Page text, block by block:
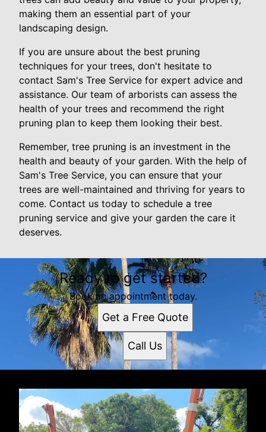
making them an essential part of your
landscaping design.
If you are unsure about the best pruning
techniques for your trees, don't hesitate to
contact Sam's Tree Service for expert advice and
assistance. Our team of arborists can assess the
health of your trees and recommend the right
pruning plan to keep them looking their best.
Remember, tree pruning is an investment in the
health and beauty of your garden. With the help of
Sam's Tree Service, you can ensure that your
trees are well-maintained and thriving for years to
come. Contact us today to schedule a tree
pruning service and give your garden the care it
deserves.
Ready to get started?
Book an appointment today.
Get a Free Quote
Call Us